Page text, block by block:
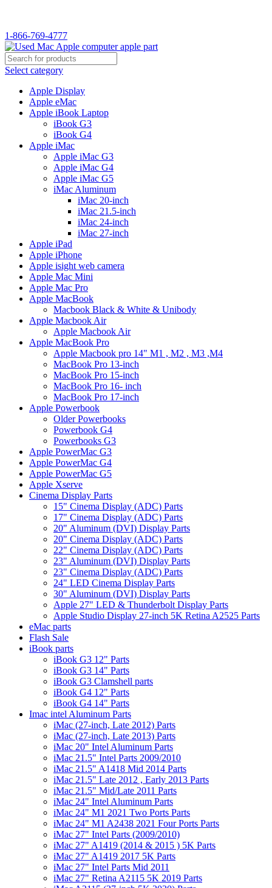
1-866-769-4777
Select category
Apple Display
Apple eMac
Apple iBook Laptop
iBook G3
iBook G4
Apple iMac
Apple iMac G3
Apple iMac G4
Apple iMac G5
iMac Aluminum
iMac 20-inch
iMac 21.5-inch
iMac 24-inch
iMac 27-inch
Apple iPad
Apple iPhone
Apple isight web camera
Apple Mac Mini
Apple Mac Pro
Apple MacBook
Macbook Black & White & Unibody
Apple Macbook Air
Apple Macbook Air
Apple MacBook Pro
Apple Macbook pro 14" M1 , M2 , M3 ,M4
MacBook Pro 13-inch
MacBook Pro 15-inch
MacBook Pro 16- inch
MacBook Pro 17-inch
Apple Powerbook
Older Powerbooks
Powerbook G4
Powerbooks G3
Apple PowerMac G3
Apple PowerMac G4
Apple PowerMac G5
Apple Xserve
Cinema Display Parts
15" Cinema Display (ADC) Parts
17" Cinema Display (ADC) Parts
20" Aluminum (DVI) Display Parts
20" Cinema Display (ADC) Parts
22" Cinema Display (ADC) Parts
23" Aluminum (DVI) Display Parts
23" Cinema Display (ADC) Parts
24" LED Cinema Display Parts
30" Aluminum (DVI) Display Parts
Apple 27" LED & Thunderbolt Display Parts
Apple Studio Display 27-inch 5K Retina A2525 Parts
eMac parts
Flash Sale
iBook parts
iBook G3 12" Parts
iBook G3 14" Parts
iBook G3 Clamshell parts
iBook G4 12" Parts
iBook G4 14" Parts
Imac intel Aluminum Parts
iMac (27-inch, Late 2012) Parts
iMac (27-inch, Late 2013) Parts
iMac 20" Intel Aluminum Parts
iMac 21.5" Intel Parts 2009/2010
iMac 21.5" A1418 Mid 2014 Parts
iMac 21.5" Late 2012 , Early 2013 Parts
iMac 21.5" Mid/Late 2011 Parts
iMac 24" Intel Aluminum Parts
iMac 24" M1 2021 Two Ports Parts
iMac 24" M1 A2438 2021 Four Ports Parts
iMac 27" Intel Parts (2009/2010)
iMac 27" A1419 (2014 & 2015 ) 5K Parts
iMac 27" A1419 2017 5K Parts
iMac 27" Intel Parts Mid 2011
iMac 27" Retina A2115 5K 2019 Parts